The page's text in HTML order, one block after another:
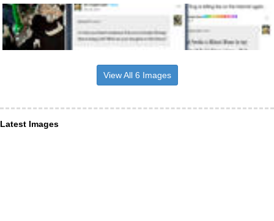
View All 6 Images
Latest Images